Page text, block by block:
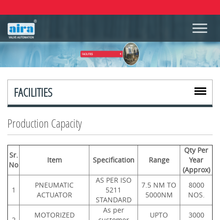
FACILITIES
Production Capacity
Sr.
No
Item Specification Range
Qty Per
Year
(Approx)
1
PNEUMATIC
ACTUATOR
AS PER ISO
5211
STANDARD
7.5 NM TO
5000NM
8000
NOS.
MOTORIZED
As per
UPTO 3000